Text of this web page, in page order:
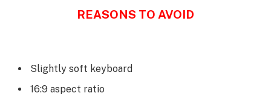
REASONS TO AVOID
Slightly soft keyboard
16:9 aspect ratio